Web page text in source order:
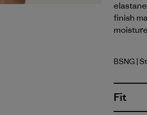
finish
Basin
BSNG |
Fit